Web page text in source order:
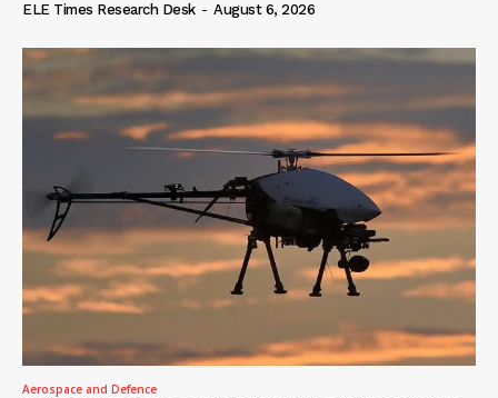
ELE Times Research Desk - August 6, 2026
Aerospace and Defence